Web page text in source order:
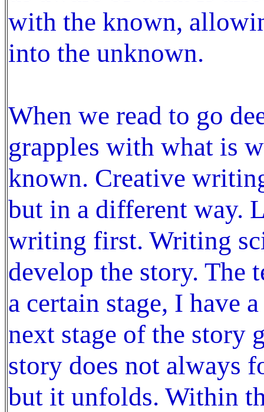
with the known,
into the unknown.
When we read to go
grapples with what is
known. Creative
but in a different way.
writing first. Writing
develop the story. The
a certain stage, I have
next stage of the story
story does not always
but it unfolds. Within